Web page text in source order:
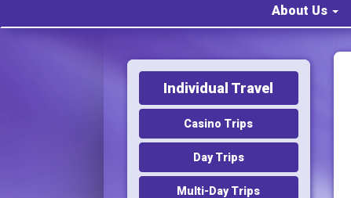
About Us
Individual Travel
Casino Trips
Day Trips
Multi-Day Trips